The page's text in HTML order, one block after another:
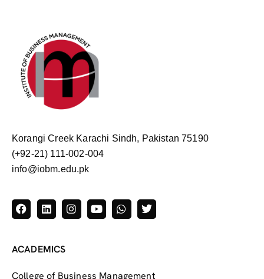
Korangi Creek Karachi Sindh, Pakistan 75190
(+92-21) 111-002-004
info@iobm.edu.pk
ACADEMICS
College of Business Management